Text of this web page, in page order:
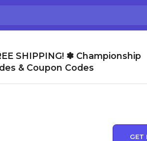
SHIPPING! ✽ Championship
& Coupon Codes
GET